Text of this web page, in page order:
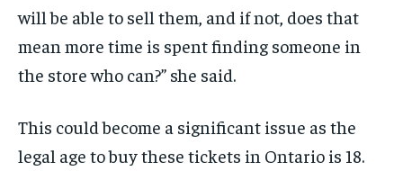
will be able to sell them, and if not, does that
mean more time is spent finding someone in
the store who can?” she said.
This could become a significant issue as the
legal age to buy these tickets in Ontario is 18.